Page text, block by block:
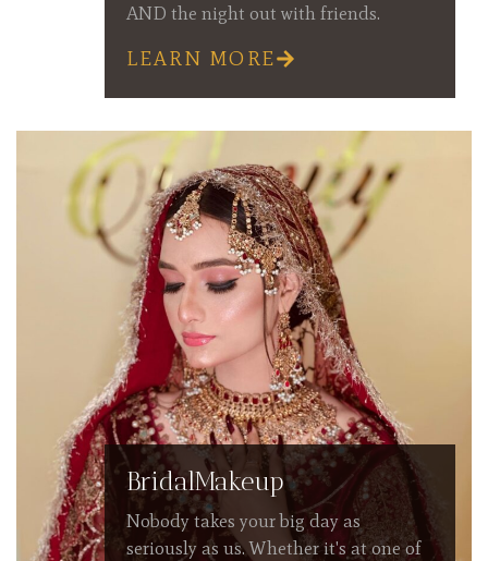
AND the night out with friends.
LEARN MORE
BridalMakeup
Nobody takes your big day as
seriously as us. Whether it's at one of